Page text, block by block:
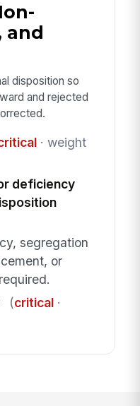
and
disposition so
and rejected
· weight
deficiency
segregation
or
(critical·